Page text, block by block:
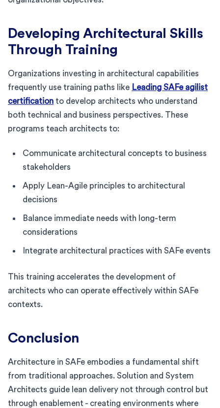
Developing Architectural Skills
Through Training
Organizations investing in architectural capabilities
frequently use training paths like Leading SAFe agilist
certification to develop architects who understand
both technical and business perspectives. These
programs teach architects to:
Communicate architectural concepts to business
stakeholders
Apply Lean-Agile principles to architectural
decisions
Balance immediate needs with long-term
considerations
Integrate architectural practices with SAFe events
This training accelerates the development of
architects who can operate effectively within SAFe
contexts.
Conclusion
Architecture in SAFe embodies a fundamental shift
from traditional approaches. Solution and System
Architects guide lean delivery not through control but
through enablement - creating environments where